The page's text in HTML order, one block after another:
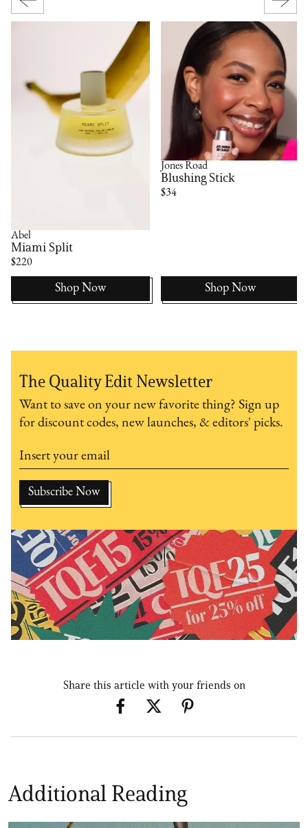
Abel
Miami Split
$220
Shop Now
Jones Road
Blushing Stick
$34
Shop Now
The Quality Edit Newsletter
Want to save on your new favorite thing? Sign up
for discount codes, new launches, & editors' picks.
Share this article with your friends on
Additional Reading